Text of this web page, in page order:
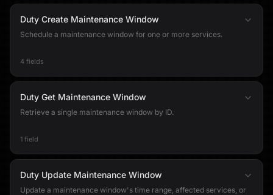
Duty Create Maintenance Window
Schedule a maintenance window for one or more services.
4 fields
Duty Get Maintenance Window
Retrieve a single maintenance window by ID.
1 field
Duty Update Maintenance Window
Update a maintenance window's time range, affected services, or